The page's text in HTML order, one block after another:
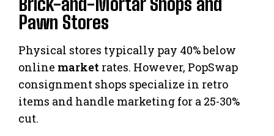
Pawn Stores
Physical stores typically pay 40% below
online market rates. However, PopSwap
consignment shops specialize in retro
items and handle marketing for a 25-30%
cut.